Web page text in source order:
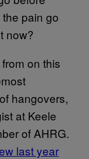
the pain go
now?
on this
hangovers,
at Keele
of AHRG.
last year